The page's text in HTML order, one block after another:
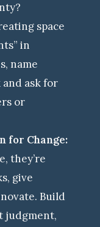
space
in
name
and ask for
or
for Change:
they’re
give
Build
judgment,